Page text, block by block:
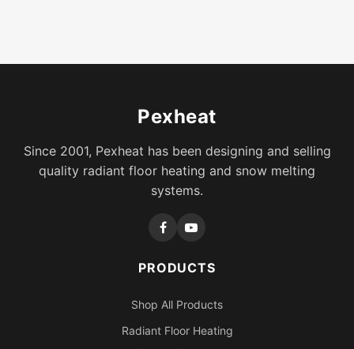
Pexheat
Since 2001, Pexheat has been designing and selling
quality radiant floor heating and snow melting
systems.
PRODUCTS
Shop All Products
Radiant Floor Heating